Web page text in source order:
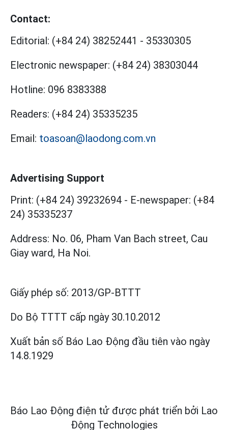
Contact:
Editorial: (+84 24) 38252441 - 35330305
Electronic newspaper: (+84 24) 38303044
Hotline: 096 8383388
Readers: (+84 24) 35335235
Email: toasoan@laodong.com.vn
Advertising Support
Print: (+84 24) 39232694 - E-newspaper: (+84
24) 35335237
Address: No. 06, Pham Van Bach street, Cau
Giay ward, Ha Noi.
Giấy phép số: 2013/GP-BTTT
Do Bộ TTTT cấp ngày 30.10.2012
Xuất bản số Báo Lao Động đầu tiên vào ngày
14.8.1929
Báo Lao Động điện tử được phát triển bởi Lao
Động Technologies